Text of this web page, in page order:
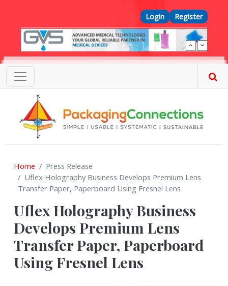
Top Menu
Login Register
Home
Press Release
Uflex Holography Business Develops Premium Lens
Transfer Paper, Paperboard Using Fresnel Lens
Uflex Holography Business
Develops Premium Lens
Transfer Paper, Paperboard
Using Fresnel Lens